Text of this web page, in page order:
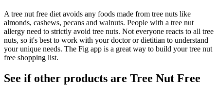
A tree nut free diet avoids any foods made from tree nuts like
almonds, cashews, pecans and walnuts. People with a tree nut
allergy need to strictly avoid tree nuts. Not everyone reacts to all tree
nuts, so it's best to work with your doctor or dietitian to understand
your unique needs. The Fig app is a great way to build your tree nut
free shopping list.
See if other products are Tree Nut Free